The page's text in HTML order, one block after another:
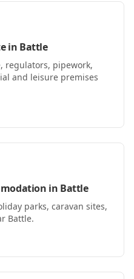
in Battle
regulators, pipework,
and leisure premises
in Battle
parks, caravan sites,
Battle.